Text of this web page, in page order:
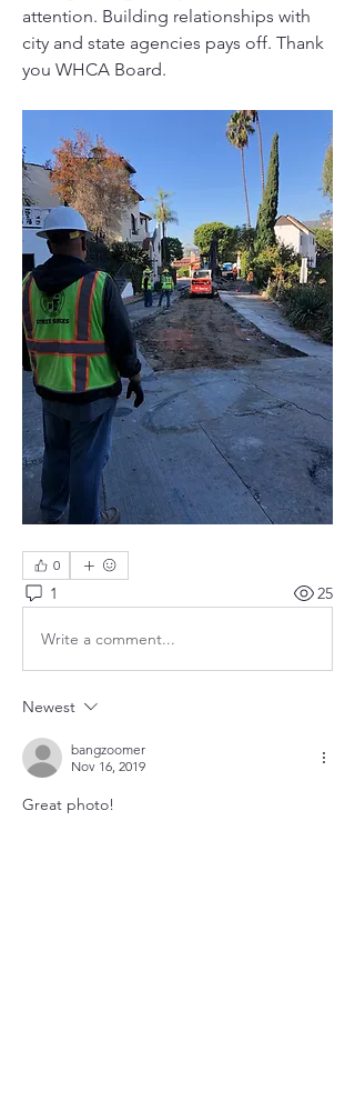
attention. Building relationships with
city and state agencies pays off. Thank
you WHCA Board.
0
1 25
Write a comment...
Newest
bangzoomer
Nov 16, 2019
Great photo!